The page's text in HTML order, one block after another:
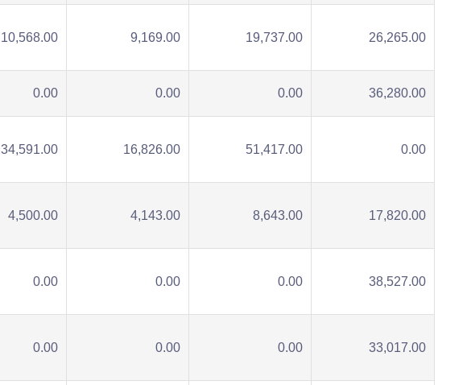
10,568.00 9,169.00 19,737.00 26,265.00
0.00 0.00 0.00 36,280.00
34,591.00 16,826.00 51,417.00 0.00
4,500.00 4,143.00 8,643.00 17,820.00
0.00 0.00 0.00 38,527.00
0.00 0.00 0.00 33,017.00